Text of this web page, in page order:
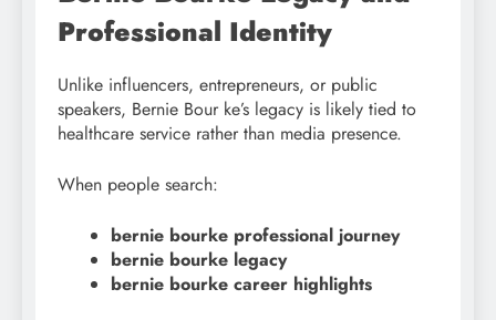
Professional Identity
Unlike influencers, entrepreneurs, or public
speakers, Bernie Bour ke’s legacy is likely tied to
healthcare service rather than media presence.
When people search:
bernie bourke professional journey
bernie bourke legacy
bernie bourke career highlights